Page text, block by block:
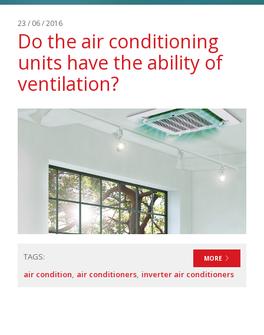
23 / 06 / 2016
Do the air conditioning
units have the ability of
ventilation?
MORE
TAGS:
air condition air conditioners inverter air conditioners